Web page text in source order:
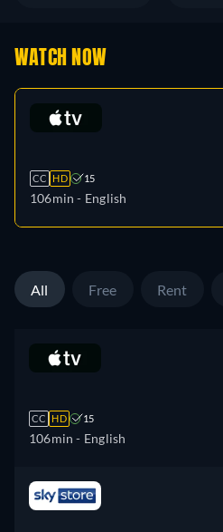
WATCH NOW
CC HD 15
106min - English
All Free Rent
CC HD 15
106min - English